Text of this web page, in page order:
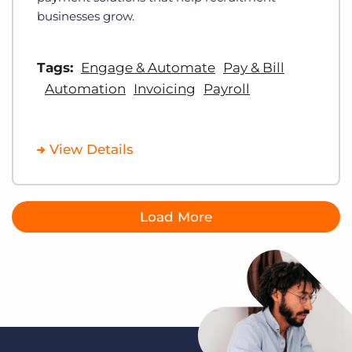
businesses grow.
Tags: Engage & Automate Pay & Bill
Automation
Invoicing Payroll
View Details
Load More